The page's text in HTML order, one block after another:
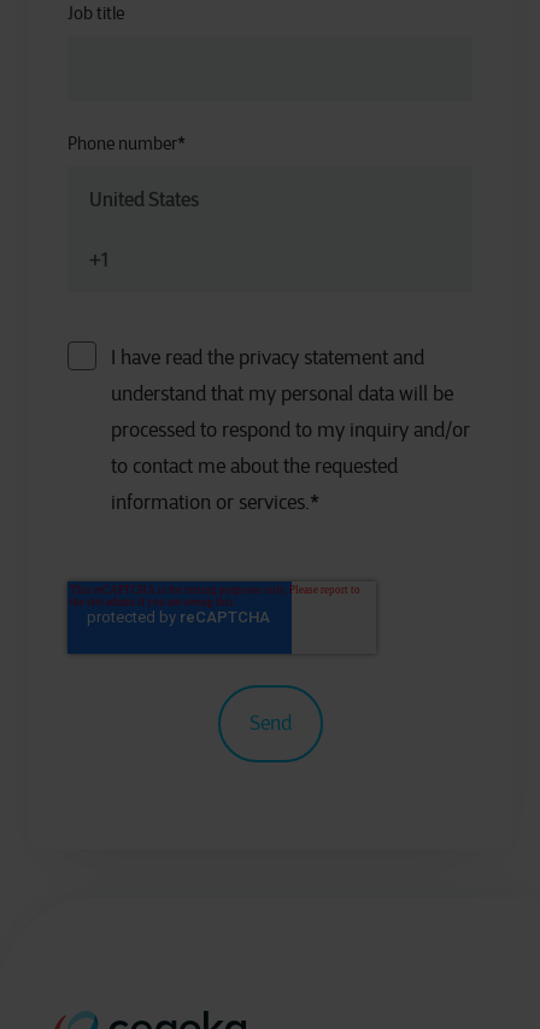
Job title
Phone number*
I have read the privacy statement and
understand that my personal data will be
processed to respond to my inquiry and/or
to contact me about the requested
information or services.*